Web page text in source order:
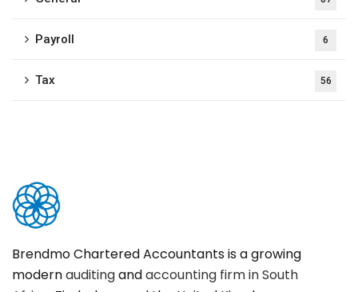
Payroll 6
Tax 56
Brendmo Chartered Accountants is a growing
modernauditingandaccounting firm in South